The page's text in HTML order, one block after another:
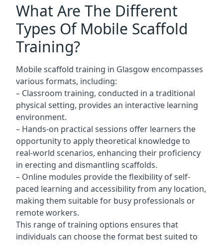
What Are The Different
Types Of Mobile Scaffold
Training?
Mobile scaffold training in Glasgow encompasses
various formats, including:
– Classroom training, conducted in a traditional
physical setting, provides an interactive learning
environment.
– Hands-on practical sessions offer learners the
opportunity to apply theoretical knowledge to
real-world scenarios, enhancing their proficiency
in erecting and dismantling scaffolds.
– Online modules provide the flexibility of self-
paced learning and accessibility from any location,
making them suitable for busy professionals or
remote workers.
This range of training options ensures that
individuals can choose the format best suited to